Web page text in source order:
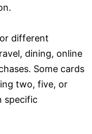
different
dining, online
Some cards
two, five, or
specific